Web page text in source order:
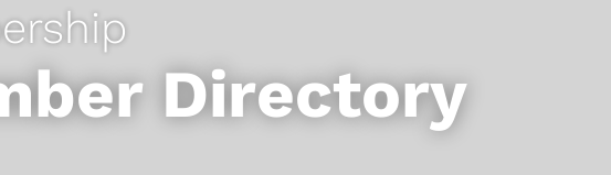
Directory